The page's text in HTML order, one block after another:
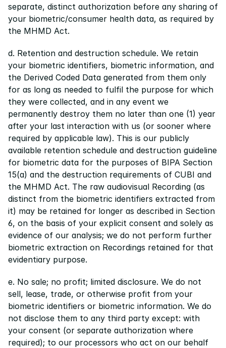
separate, distinct authorization before any sharing of
your biometric/consumer health data, as required by
the MHMD Act.
d. Retention and destruction schedule. We retain
your biometric identifiers, biometric information, and
the Derived Coded Data generated from them only
for as long as needed to fulfil the purpose for which
they were collected, and in any event we
permanently destroy them no later than one (1) year
after your last interaction with us (or sooner where
required by applicable law). This is our publicly
available retention schedule and destruction guideline
for biometric data for the purposes of BIPA Section
15(a) and the destruction requirements of CUBI and
the MHMD Act. The raw audiovisual Recording (as
distinct from the biometric identifiers extracted from
it) may be retained for longer as described in Section
6, on the basis of your explicit consent and solely as
evidence of our analysis; we do not perform further
biometric extraction on Recordings retained for that
evidentiary purpose.
e. No sale; no profit; limited disclosure. We do not
sell, lease, trade, or otherwise profit from your
biometric identifiers or biometric information. We do
not disclose them to any third party except: with
your consent (or separate authorization where
required); to our processors who act on our behalf